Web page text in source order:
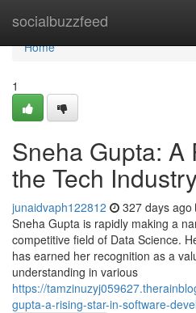
socialbuzzfeed
Home
Home
1
Sneha Gupta: A
the Tech
junaidvaph122812 327 days ago
Sneha Gupta is rapidly making a
competitive field of Data Science.
has earned her recognition as a
understanding in various
https://
gupta-a-rising-star-in-software-